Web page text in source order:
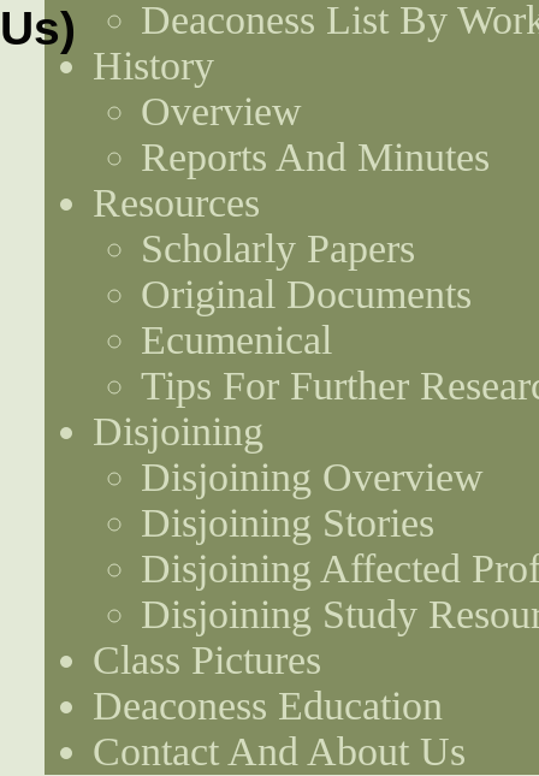
Deaconess List By
History
Overview
Reports And Minutes
Resources
Scholarly Papers
Original Documents
Ecumenical
Tips For Further
Disjoining
Disjoining Overview
Disjoining Stories
Disjoining Affected
Disjoining Study
Class Pictures
Deaconess Education
Contact And About Us